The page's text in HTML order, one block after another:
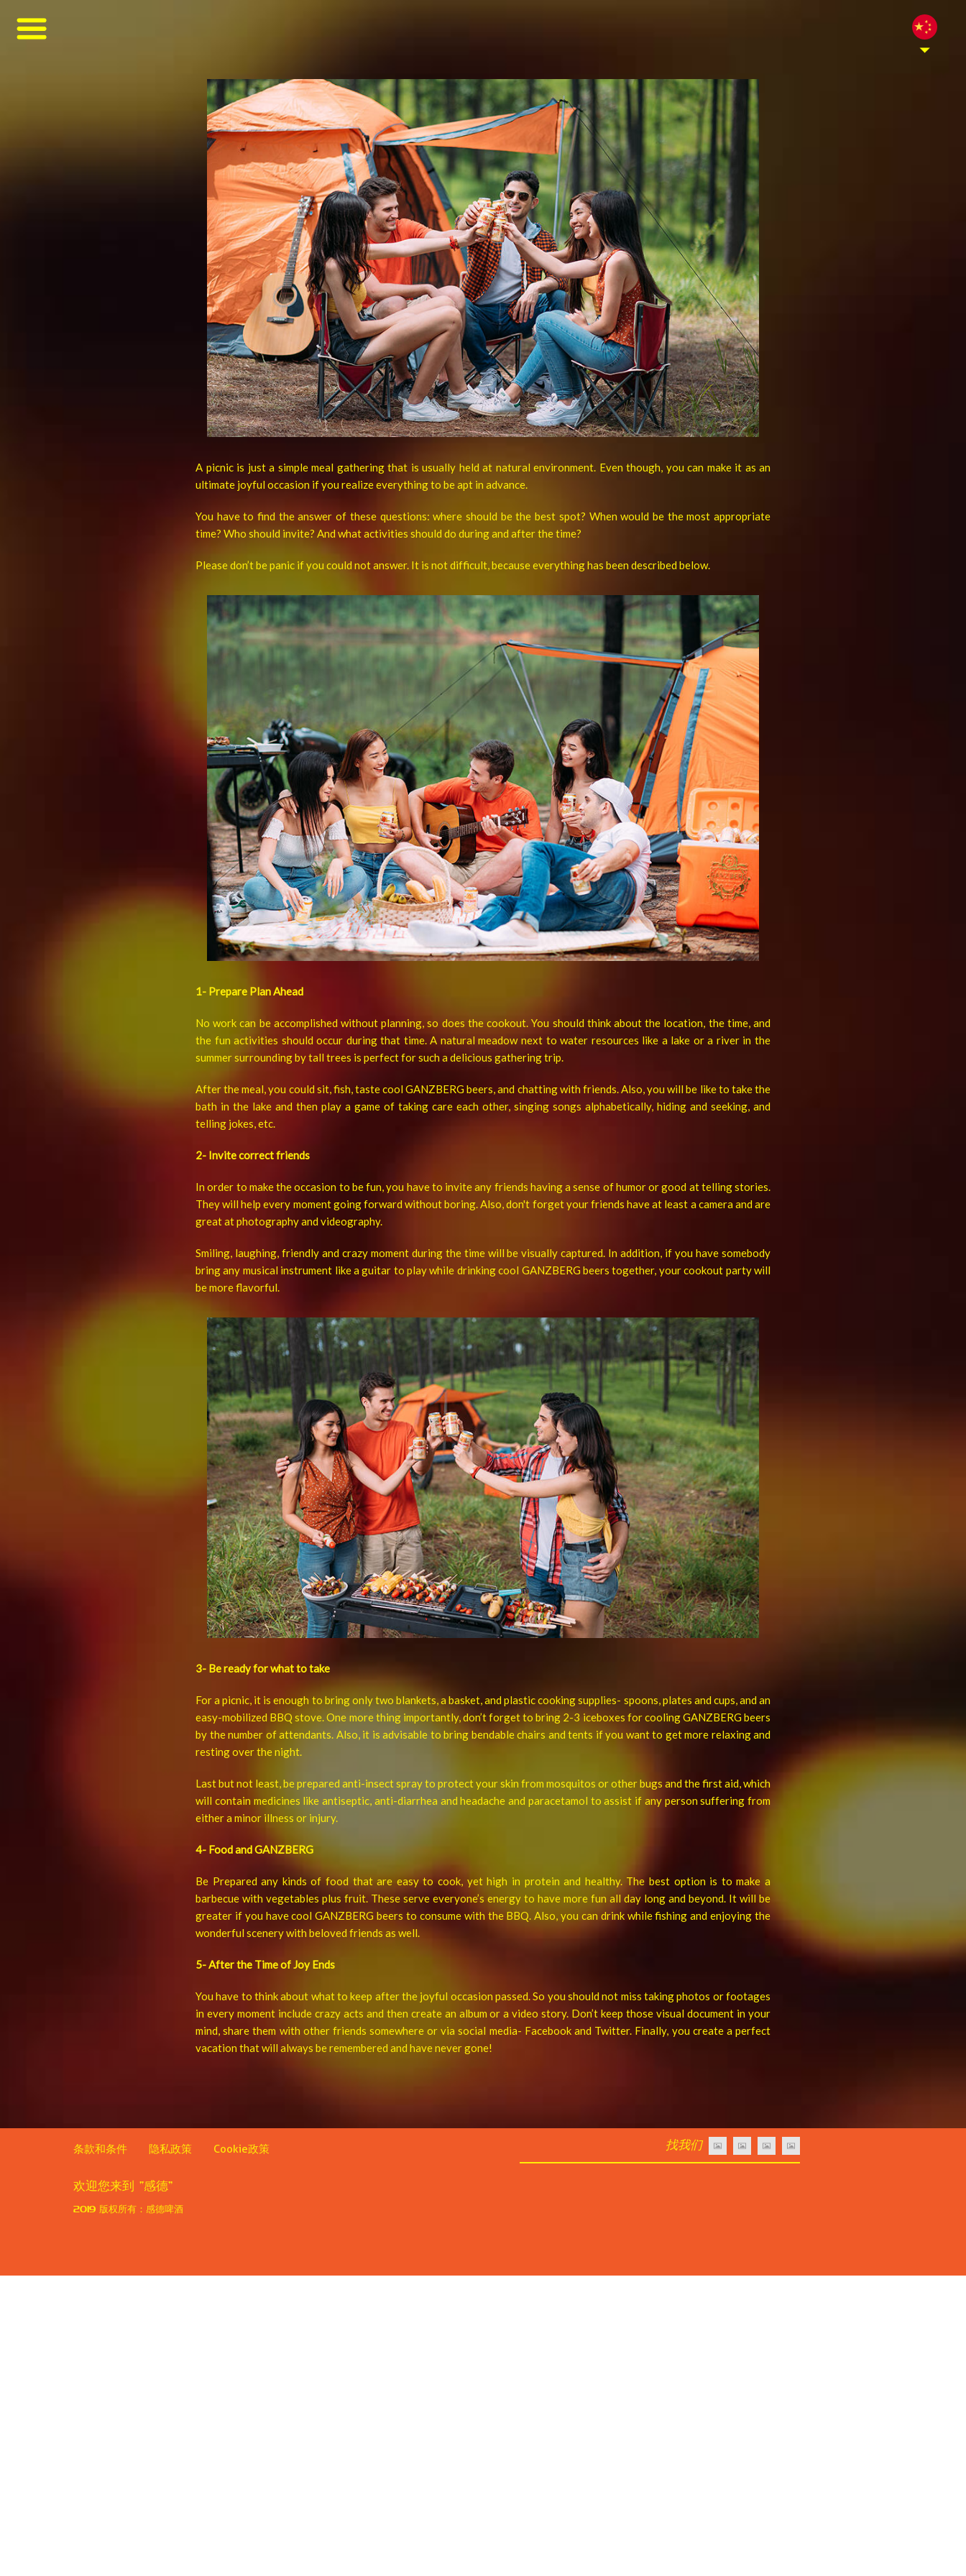
甘茨伯格是德国啤酒。我们为您提供最好的啤酒，并且是柬埔寨的高级
A picnic is just a simple meal gathering that is usually held at natural environment. Even though, you can make it as an
ultimate joyful occasion if you realize everything to be apt in advance.
You have to find the answer of these questions: where should be the best spot? When would be the most appropriate
time? Who should invite? And what activities should do during and after the time?
Please don’t be panic if you could not answer. It is not difficult, because everything has been described below.
1- Prepare Plan Ahead
No work can be accomplished without planning, so does the cookout. You should think about the location, the time, and
the fun activities should occur during that time. A natural meadow next to water resources like a lake or a river in the
summer surrounding by tall trees is perfect for such a delicious gathering trip.
After the meal, you could sit, fish, taste cool GANZBERG beers, and chatting with friends. Also, you will be like to take the
bath in the lake and then play a game of taking care each other, singing songs alphabetically, hiding and seeking, and
telling jokes, etc.
2- Invite correct friends
In order to make the occasion to be fun, you have to invite any friends having a sense of humor or good at telling stories.
They will help every moment going forward without boring. Also, don't forget your friends have at least a camera and are
great at photography and videography.
Smiling, laughing, friendly and crazy moment during the time will be visually captured. In addition, if you have somebody
bring any musical instrument like a guitar to play while drinking cool GANZBERG beers together, your cookout party will
be more flavorful.
3- Be ready for what to take
For a picnic, it is enough to bring only two blankets, a basket, and plastic cooking supplies- spoons, plates and cups, and an
easy-mobilized BBQ stove. One more thing importantly, don’t forget to bring 2-3 iceboxes for cooling GANZBERG beers
by the number of attendants. Also, it is advisable to bring bendable chairs and tents if you want to get more relaxing and
resting over the night.
Last but not least, be prepared anti-insect spray to protect your skin from mosquitos or other bugs and the first aid, which
will contain medicines like antiseptic, anti-diarrhea and headache and paracetamol to assist if any person suffering from
either a minor illness or injury.
4- Food and GANZBERG
Be Prepared any kinds of food that are easy to cook, yet high in protein and healthy. The best option is to make a
barbecue with vegetables plus fruit. These serve everyone’s energy to have more fun all day long and beyond. It will be
greater if you have cool GANZBERG beers to consume with the BBQ. Also, you can drink while fishing and enjoying the
wonderful scenery with beloved friends as well.
5- After the Time of Joy Ends
You have to think about what to keep after the joyful occasion passed. So you should not miss taking photos or footages
in every moment include crazy acts and then create an album or a video story. Don’t keep those visual document in your
mind, share them with other friends somewhere or via social media- Facebook and Twitter. Finally, you create a perfect
vacation that will always be remembered and have never gone!
asfsaf
GANZBERG GERMAN PREMIUM BEER
6 Secrets Assist You to Create Meaningful Picnic
Best Tips help you to increase intimacy in summer picnics
Be Ready Everything You Need for Perfect Picnic
条款和条件 隐私政策 Cookie政策 找我们
欢迎您来到 “感德”
2019 版权所有：感德啤酒